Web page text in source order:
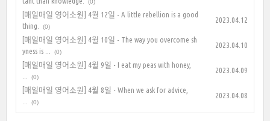
(0)
[매일매일 영어소원] 4월 12일 - A little rebellion is a good
thing.
(0)
2023.04.12
[매일매일 영어소원] 4월 10일 - The way you overcome sh
yness is ...
(0)
2023.04.10
[매일매일 영어소원] 4월 9일 - I eat my peas with honey,
(0)
2023.04.09
[매일매일 영어소원] 4월 8일 - When we ask for advice,
(0)
2023.04.08